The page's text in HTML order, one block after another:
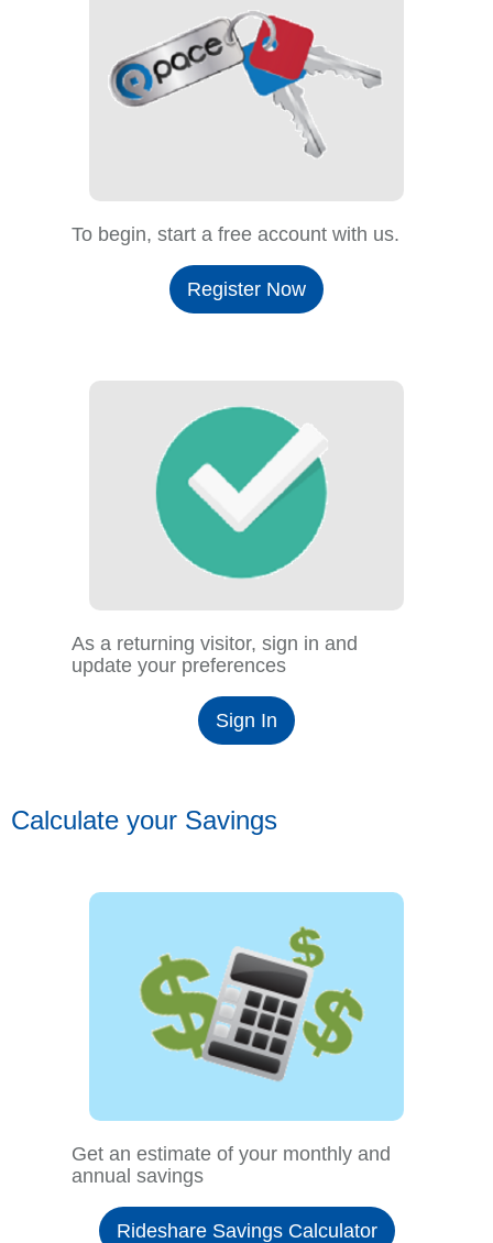
To begin, start a free account with us.
Register Now
As a returning visitor, sign in and
update your preferences
Sign In
Calculate your Savings
Get an estimate of your monthly and
annual savings
Rideshare Savings Calculator